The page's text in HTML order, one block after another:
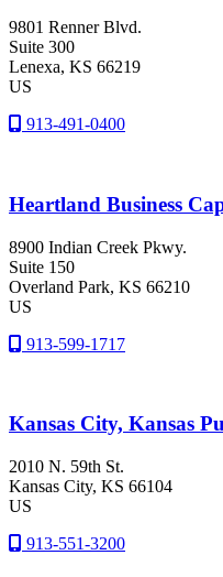
9801 Renner Blvd.
Suite 300
Lenexa, KS 66219
US
913-491-0400
Heartland Business
8900 Indian Creek Pkwy.
Suite 150
Overland Park, KS 66210
US
913-599-1717
Kansas City, Kansas
2010 N. 59th St.
Kansas City, KS 66104
US
913-551-3200